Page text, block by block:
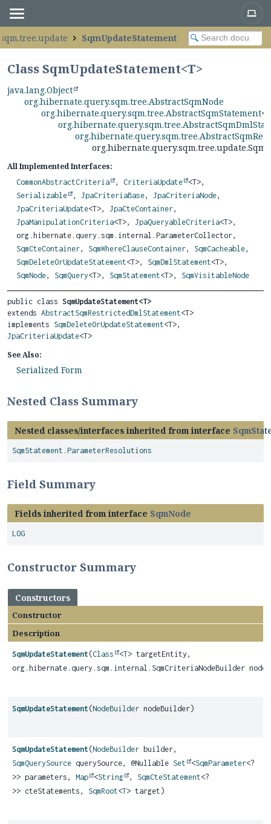
SqmUpdateStatement
Class SqmUpdateStatement<T>
java.lang.Object
org.hibernate.query.sqm.tree.AbstractSqmNode
org.hibernate.query.sqm.tree.AbstractSqmStatement
All Implemented Interfaces:
CommonAbstractCriteria , CriteriaUpdate
<T>,
Serializable
, JpaCriteriaBase, JpaCriteriaNode,
JpaCriteriaUpdate<T>, JpaCteContainer,
JpaManipulationCriteria<T>, JpaQueryableCriteria<T>,
org.hibernate.query.sqm.internal.ParameterCollector,
SqmCteContainer, SqmWhereClauseContainer, SqmCacheable,
SqmDeleteOrUpdateStatement<T>, SqmDmlStatement<T>,
SqmNode, SqmQuery<T>, SqmStatement<T>, SqmVisitableNode
public class SqmUpdateStatement<T>
extends AbstractSqmRestrictedDmlStatement<T>
implements SqmDeleteOrUpdateStatement
JpaCriteriaUpdate<T>
See Also:
Serialized Form
Nested Class Summary
Nested classes/interfaces inherited from interface
SqmStatement.ParameterResolutions
Field Summary
Fields inherited from interface SqmNode
LOG
Constructor Summary
Constructors
Constructor
Description
SqmUpdateStatement (Class <T> targetEntity,
org.hibernate.query.sqm.internal.SqmCriteriaNodeBuilder
SqmUpdateStatement (NodeBuilder nodeBuilder)
SqmUpdateStatement (NodeBuilder builder,
SqmQuerySource querySource, @Nullable Set <SqmParameter<?
>> parameters, Map <String , SqmCteStatement<?
>> cteStatements, SqmRoot<T> target)